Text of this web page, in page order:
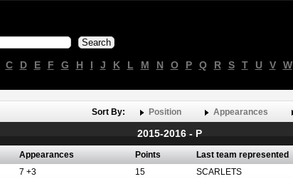
C D E F G H I J K L M N O P Q R S T U V W
Sort By: Position Appearances
2015-2016 - P
Appearances Points Last team represented
7 +3 15 SCARLETS